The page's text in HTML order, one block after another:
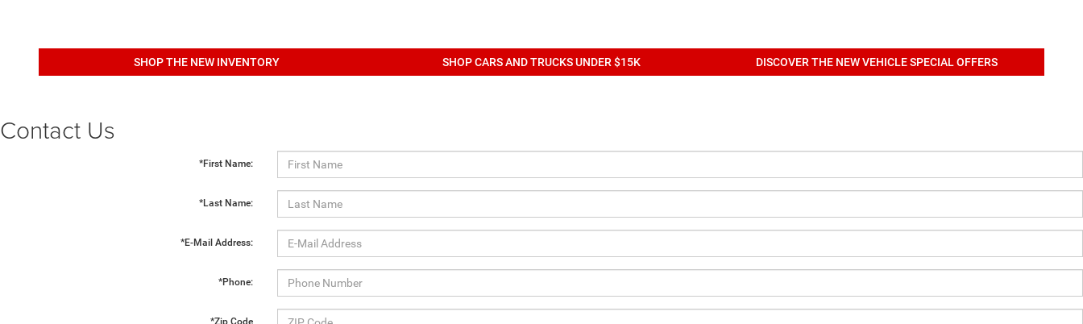
SHOP THE NEW INVENTORY SHOP CARS AND TRUCKS UNDER $15K DISCOVER THE NEW VEHICLE SPECIAL OFFERS
Contact Us
*First Name:
*Last Name:
*E-Mail Address:
*Phone:
*Zip Code